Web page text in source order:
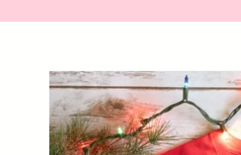
Skip to
product
information